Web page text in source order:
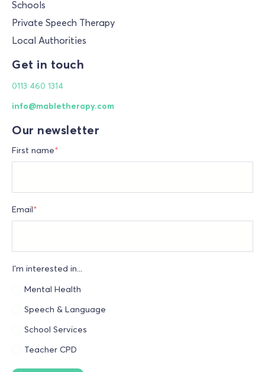
Schools
Private Speech Therapy
Local Authorities
Get in touch
0113 460 1314
info@mabletherapy.com
Our newsletter
First name*
Email*
I'm interested in...
Mental Health
Speech & Language
School Services
Teacher CPD